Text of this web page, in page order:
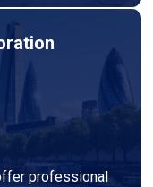
professional